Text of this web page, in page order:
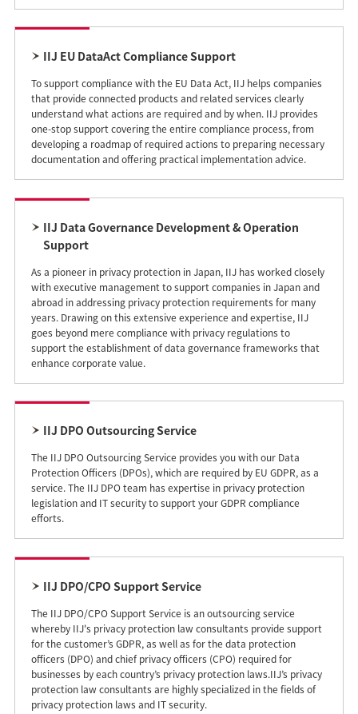
IIJ EU DataAct Compliance Support
To support compliance with the EU Data Act, IIJ helps companies
that provide connected products and related services clearly
understand what actions are required and by when. IIJ provides
one-stop support covering the entire compliance process, from
developing a roadmap of required actions to preparing necessary
documentation and offering practical implementation advice.
IIJ Data Governance Development & Operation
Support
As a pioneer in privacy protection in Japan, IIJ has worked closely
with executive management to support companies in Japan and
abroad in addressing privacy protection requirements for many
years. Drawing on this extensive experience and expertise, IIJ
goes beyond mere compliance with privacy regulations to
support the establishment of data governance frameworks that
enhance corporate value.
IIJ DPO Outsourcing Service
The IIJ DPO Outsourcing Service provides you with our Data
Protection Officers (DPOs), which are required by EU GDPR, as a
service. The IIJ DPO team has expertise in privacy protection
legislation and IT security to support your GDPR compliance
efforts.
IIJ DPO/CPO Support Service
The IIJ DPO/CPO Support Service is an outsourcing service
whereby IIJ's privacy protection law consultants provide support
for the customer’s GDPR, as well as for the data protection
officers (DPO) and chief privacy officers (CPO) required for
businesses by each country’s privacy protection laws.IIJ’s privacy
protection law consultants are highly specialized in the fields of
privacy protection laws and IT security.